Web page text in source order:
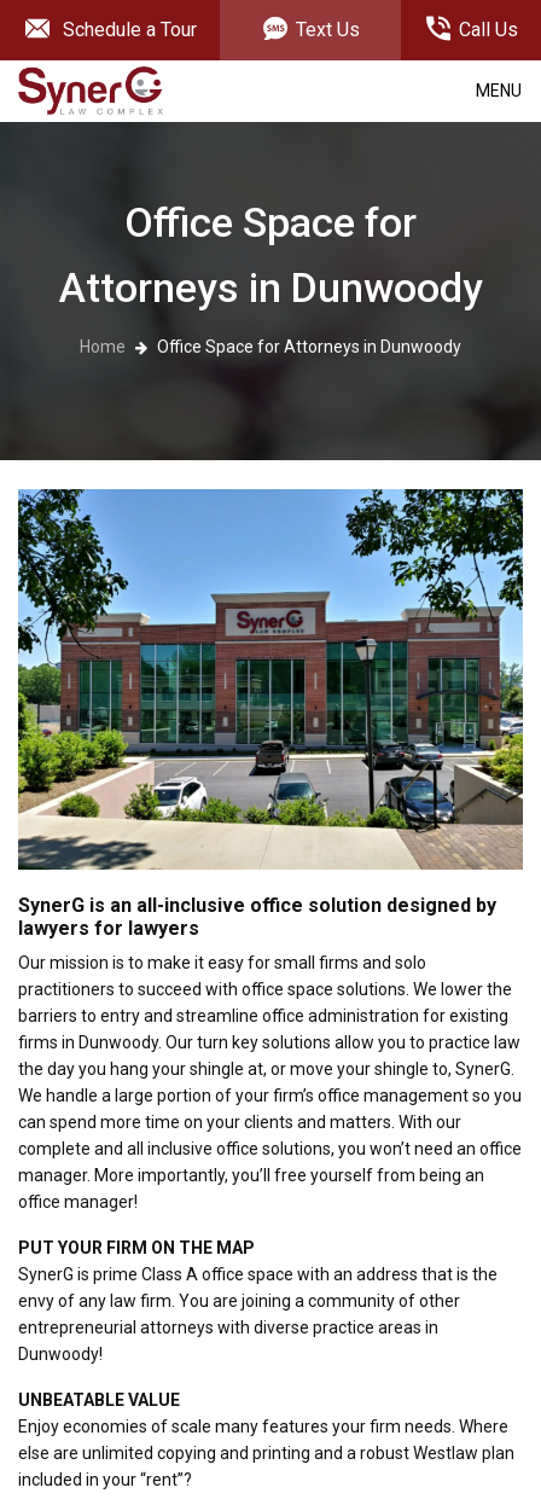
Schedule a Tour Text Us Call Us
MENU
Office Space for
Attorneys in Dunwoody
Home Office Space for Attorneys in Dunwoody
SynerG is an all-inclusive office solution designed by
lawyers for lawyers
Our mission is to make it easy for small firms and solo
practitioners to succeed with office space solutions. We lower the
barriers to entry and streamline office administration for existing
firms in Dunwoody. Our turn key solutions allow you to practice law
the day you hang your shingle at, or move your shingle to, SynerG.
We handle a large portion of your firm’s office management so you
can spend more time on your clients and matters. With our
complete and all inclusive office solutions, you won’t need an office
manager. More importantly, you’ll free yourself from being an
office manager!
PUT YOUR FIRM ON THE MAP
SynerG is prime Class A office space with an address that is the
envy of any law firm. You are joining a community of other
entrepreneurial attorneys with diverse practice areas in
Dunwoody!
UNBEATABLE VALUE
Enjoy economies of scale many features your firm needs. Where
else are unlimited copying and printing and a robust Westlaw plan
included in your “rent”?